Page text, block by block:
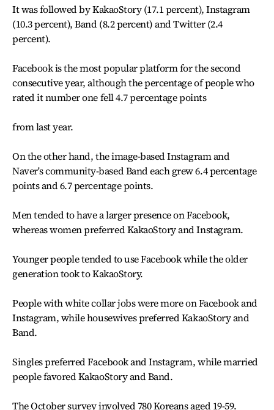
It was followed by KakaoStory (17.1 percent), Instagram
(10.3 percent), Band (8.2 percent) and Twitter (2.4
percent).
Facebook is the most popular platform for the second
consecutive year, although the percentage of people who
rated it number one fell 4.7 percentage points
from last year.
On the other hand, the image-based Instagram and
Naver's community-based Band each grew 6.4 percentage
points and 6.7 percentage points.
Men tended to have a larger presence on Facebook,
whereas women preferred KakaoStory and Instagram.
Younger people tended to use Facebook while the older
generation took to KakaoStory.
People with white collar jobs were more on Facebook and
Instagram, while housewives preferred KakaoStory and
Band.
Singles preferred Facebook and Instagram, while married
people favored KakaoStory and Band.
The October survey involved 780 Koreans aged 19-59.